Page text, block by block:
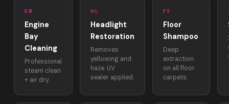
EB
Engine
Bay
Cleaning
Professional
steam clean
+ air dry.
HL
Headlight
Restoration
Removes
yellowing and
haze. UV
sealer applied.
FS
Floor
Shampoo
Deep
extraction
on all floor
carpets.